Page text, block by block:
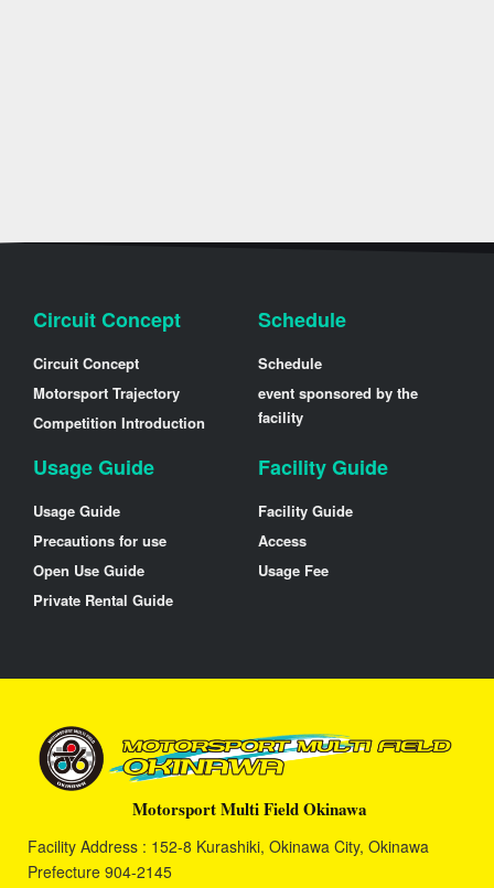
Circuit Concept
Circuit Concept
Motorsport Trajectory
Competition Introduction
Schedule
Schedule
event sponsored by the
facility
Usage Guide
Usage Guide
Precautions for use
Open Use Guide
Private Rental Guide
Facility Guide
Facility Guide
Access
Usage Fee
Motorsport Multi Field Okinawa
Facility Address : 152-8 Kurashiki, Okinawa City, Okinawa
Prefecture 904-2145